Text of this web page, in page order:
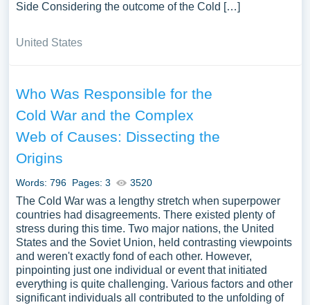
Side Considering the outcome of the Cold […]
United States
Who Was Responsible for the
Cold War and the Complex
Web of Causes: Dissecting the
Origins
Words: 796 Pages: 3 3520
The Cold War was a lengthy stretch when superpower
countries had disagreements. There existed plenty of
stress during this time. Two major nations, the United
States and the Soviet Union, held contrasting viewpoints
and weren't exactly fond of each other. However,
pinpointing just one individual or event that initiated
everything is quite challenging. Various factors and other
significant individuals all contributed to the unfolding of